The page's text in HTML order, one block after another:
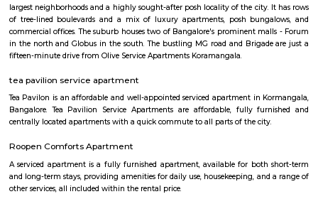
Km), Koramangala (3.59 Km), JP Nagar (3.71 Km), Bilekahalli (3.88
(3.89 Km) are the nearby areas to Maruthi HBCS Layout. Bangalore
cities to Maruthi HBCS Layout.
Suddagunte Palya or S.G. Palya, as it is commonly known, is a small
commercial area located close to Koramangala in South Bangalore.
Chirst University is located here, and there are many rental options and
accommodations in the area. There are also plenty of restaurants,
shops in the area. S.G.Palya and the areas around house several offices so
out to have a good time.